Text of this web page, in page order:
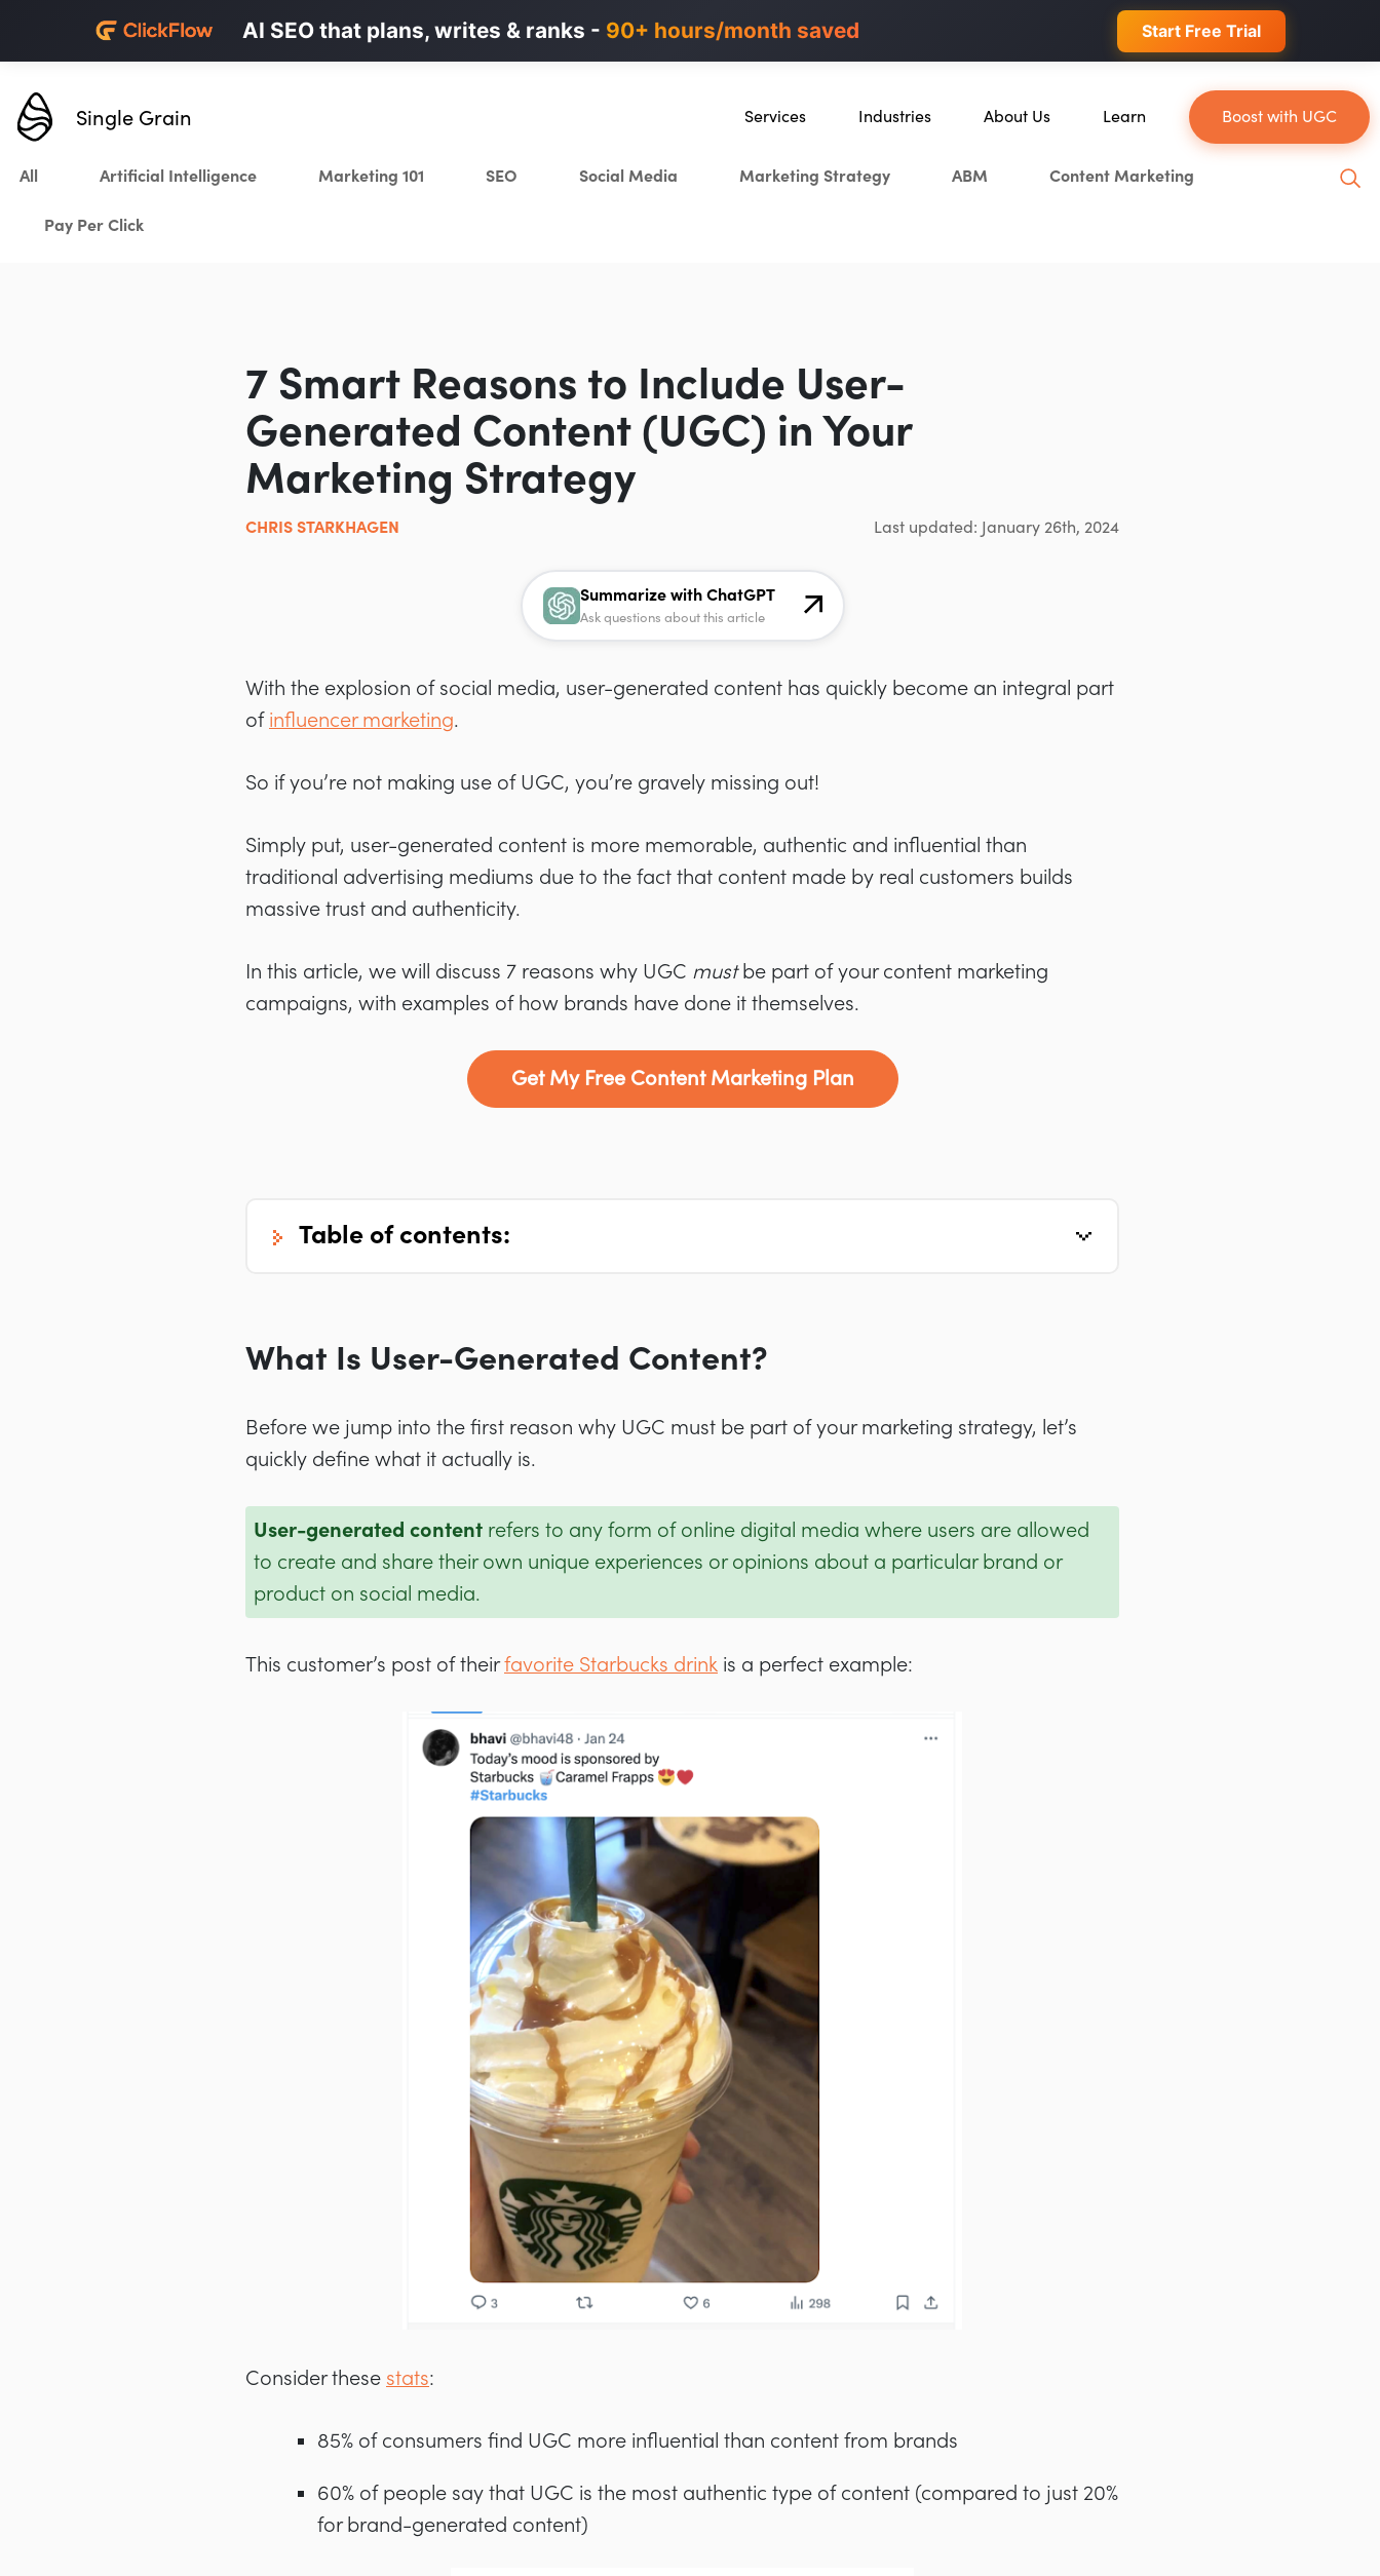
AI SEO that plans, writes & ranks - 90+ hours/month saved Start Free Trial
Karrot.ai Personalized LinkedIn ads in minutes, not weeks.40% higher B2B conversions.
Single Grain Services
Content Marketing
Industries
Ecommerce
About Us Learn Boost with UGC
All Artificial Intelligence Marketing 101 SEO Social Media Marketing Strategy ABM Content Marketing
Pay Per Click
7 Smart Reasons to Include User-
Generated Content (UGC) in Your
Marketing Strategy
CHRIS STARKHAGEN Last updated: January 26th, 2024
Summarize with ChatGPT
Ask questions about this article
With the explosion of social media, user-generated content has quickly become an integral part
of influencer marketing.
So if you’re not making use of UGC, you’re gravely missing out!
Simply put, user-generated content is more memorable, authentic and influential than
traditional advertising mediums due to the fact that content made by real customers builds
massive trust and authenticity.
In this article, we will discuss 7 reasons why UGC mustbe part of your content marketing
campaigns, with examples of how brands have done it themselves.
Get My Free Content Marketing Plan
table of contents:
What Is User-Generated Content?
Before we jump into the first reason why UGC must be part of your marketing strategy, let’s
quickly define what it actually is.
User-generated contentrefers to any form of online digital media where users are allowed
to create and share their own unique experiences or opinions about a particular brand or
product on social media.
This customer’s post of theirfavorite Starbucks drink is a perfect example:
Consider these stats:
85% of consumers find UGC more influential than content from brands
60% of people say that UGC is the most authentic type of content (compared to just 20%
for brand-generated content)